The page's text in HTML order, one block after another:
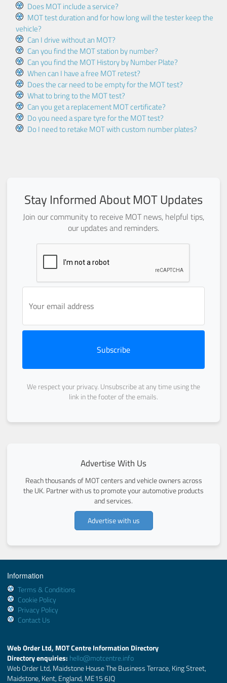
Does MOT include a service?
MOT test duration and for how long will the tester keep the
vehicle?
Can I drive without an MOT?
Can you find the MOT station by number?
Can you find the MOT History by Number Plate?
When can I have a free MOT retest?
Does the car need to be empty for the MOT test?
What to bring to the MOT test?
Can you get a replacement MOT certificate?
Do you need a spare tyre for the MOT test?
Do I need to retake MOT with custom number plates?
Stay Informed About MOT Updates
Join our community to receive MOT news, helpful tips,
our updates and reminders.
Subscribe
We respect your privacy. Unsubscribe at any time using the
link in the footer of the emails.
Advertise With Us
Reach thousands of MOT centers and vehicle owners across
the UK. Partner with us to promote your automotive products
and services.
Advertise with us
Information
Terms & Conditions
Cookie Policy
Privacy Policy
Contact Us
Web Order Ltd, MOT Centre Information Directory
Directory enquiries: hello@motcentre.info
Web Order Ltd, Maidstone House The Business Terrace, King Street,
Maidstone, Kent, England, ME15 6JQ